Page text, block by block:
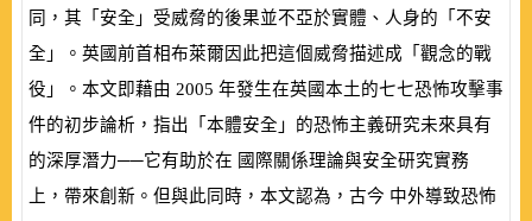
同，其「安全」受威脅的後果並不亞於實體、人身的「不安
全」。英國前首相布萊爾因此把這個威脅描述成「觀念的戰
役」。本文即藉由 2005 年發生在英國本土的七七恐怖攻擊事
件的初步論析，指出「本體安全」的恐怖主義研究未來具有
的深厚潛力──它有助於在 國際關係理論與安全研究實務
上，帶來創新。但與此同時，本文認為，古今 中外導致恐怖